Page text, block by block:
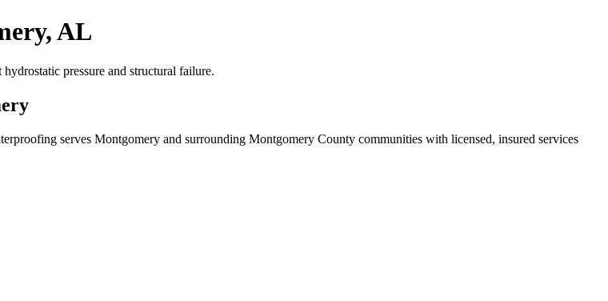
AL
pressure and structural failure.
serves Montgomery and surrounding Montgomery County communities with licensed, insured services